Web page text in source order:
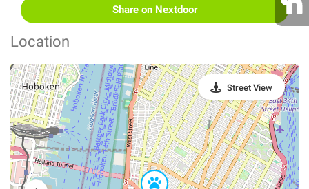
Share on Nextdoor
Location
Street View